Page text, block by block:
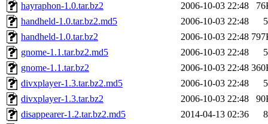
hayraphon-1.0.tar.bz2
2006-10-03 22:48
handheld-1.0.tar.bz2.md5
2006-10-03 22:48
handheld-1.0.tar.bz2
2006-10-03 22:48
gnome-1.1.tar.bz2.md5
2006-10-03 22:48
gnome-1.1.tar.bz2
2006-10-03 22:48
divxplayer-1.3.tar.bz2.md5
2006-10-03 22:48
divxplayer-1.3.tar.bz2
2006-10-03 22:48
disappearer-1.2.tar.bz2.md5
2014-04-13 02:36